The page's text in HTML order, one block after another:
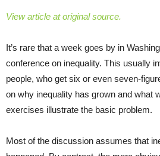
View article at original source.
It’s rare that a week goes by in
conference on inequality. This usually
people, who get six or even seven-
on why inequality has grown and what
exercises illustrate the basic problem.
Most of the discussion assumes that